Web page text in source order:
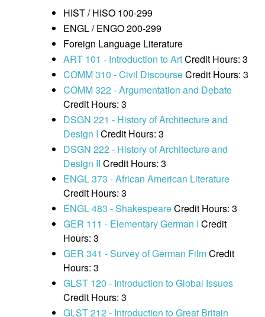
HIST / HISO 100-299
ENGL / ENGO 200-299
Foreign Language Literature
ART 101 - Introduction to ArtCredit Hours: 3
COMM 310 - Civil DiscourseCredit Hours: 3
COMM 322 - Argumentation and Debate
Credit Hours: 3
DSGN 221 - History of Architecture and
Design I Credit Hours: 3
DSGN 222 - History of Architecture and
Design II Credit Hours: 3
ENGL 373 - African American Literature
Credit Hours: 3
ENGL 483 - ShakespeareCredit Hours: 3
GER 111 - Elementary German I Credit
Hours: 3
GER 341 - Survey of German FilmCredit
Hours: 3
GLST 120 - Introduction to Global Issues
Credit Hours: 3
GLST 212 - Introduction to Great Britain